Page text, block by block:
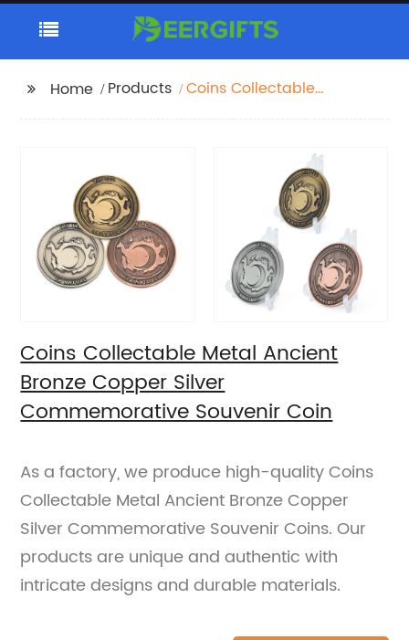
Home Products
Coins Collectable
Souvenir Coin
Coins Collectable Metal Ancient
Bronze Copper Silver
Commemorative Souvenir Coin
As a factory, we produce high-quality Coins
Collectable Metal Ancient Bronze Copper
Silver Commemorative Souvenir Coins. Our
products are unique and authentic with
intricate designs and durable materials.